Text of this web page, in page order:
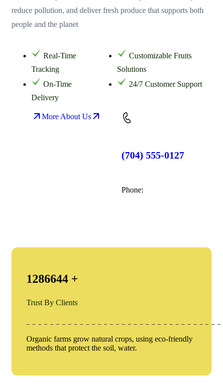
reduce pollution, and deliver fresh produce that supports both
people and the planet
Real-Time
Tracking
On-Time
Delivery
Customizable Fruits
Solutions
24/7 Customer Support
More About Us
(704) 555-0127
Phone:
1286644 +
Trust By Clients
Organic farms grow natural crops, using eco-friendly
methods that protect the soil, water.